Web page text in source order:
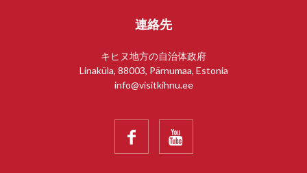
連絡先
キヒヌ地方の自治体政府
Linaküla, 88003, Pärnumaa, Estonia
info@visitkihnu.ee
 